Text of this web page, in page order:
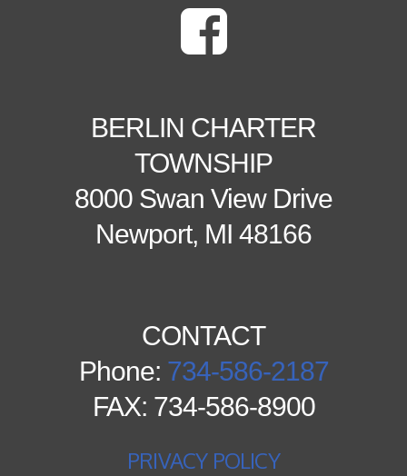
BERLIN CHARTER
TOWNSHIP
8000 Swan View Drive
Newport, MI 48166
CONTACT
Phone: 734-586-2187
FAX: 734-586-8900
PRIVACY POLICY